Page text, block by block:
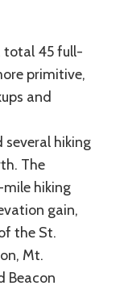
total 45 full-
primitive,
and
several hiking
The
mile hiking
gain,
the St.
Mt.
Beacon